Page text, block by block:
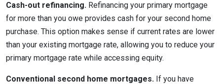
Cash-out refinancing. Refinancing your primary mortgage
for more than you owe provides cash for your second home
purchase. This option makes sense if current rates are lower
than your existing mortgage rate, allowing you to reduce your
primary mortgage rate while accessing equity.
Conventional second home mortgages. If you have